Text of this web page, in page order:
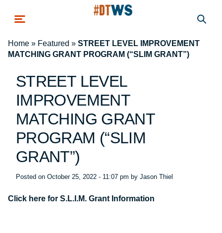
Home » Featured » STREET LEVEL IMPROVEMENT
MATCHING GRANT PROGRAM (“SLIM GRANT”)
STREET LEVEL
IMPROVEMENT
MATCHING GRANT
PROGRAM (“SLIM
GRANT”)
Posted on October 25, 2022 - 11:07 pm by Jason Thiel
Click here for S.L.I.M. Grant Information